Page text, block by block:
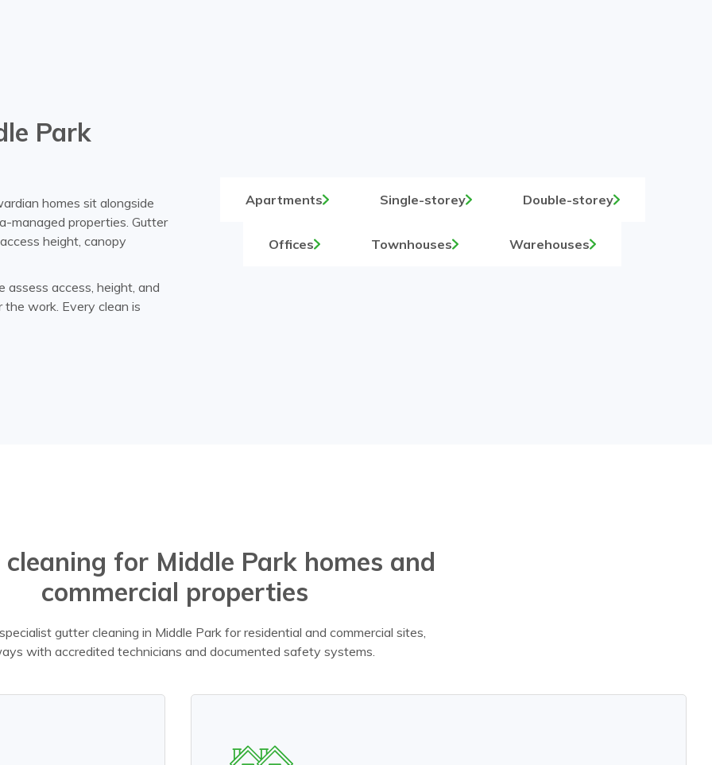
Park
homes sit alongside
managed properties. Gutter
height, canopy
assess access, height, and
work. Every clean is
Apartments Single-storey Double-storey
Offices Townhouses Warehouses
for Middle Park homes and
commercial properties
gutter cleaning in Middle Park for residential and commercial sites,
with accredited technicians and documented safety systems.